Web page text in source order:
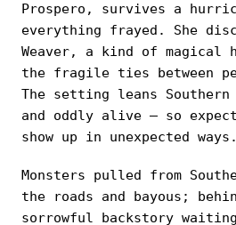
Prospero, survives a
everything frayed. She
Weaver, a kind of magical
the fragile ties between
The setting leans Southern
and oddly alive — so
show up in unexpected ways.
Monsters pulled from
the roads and bayous;
sorrowful backstory